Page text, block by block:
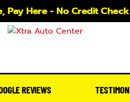
Pay Here - No Credit Check
REVIEWS